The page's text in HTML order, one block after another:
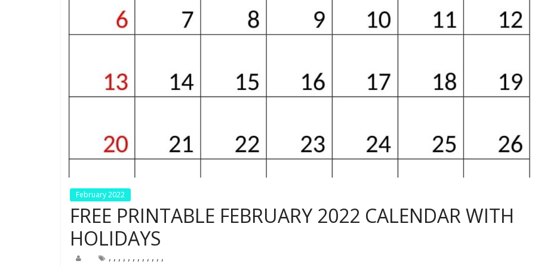
February 2022
FREE PRINTABLE FEBRUARY 2022 CALENDAR WITH
HOLIDAYS
, , , , , , , , , , , ,